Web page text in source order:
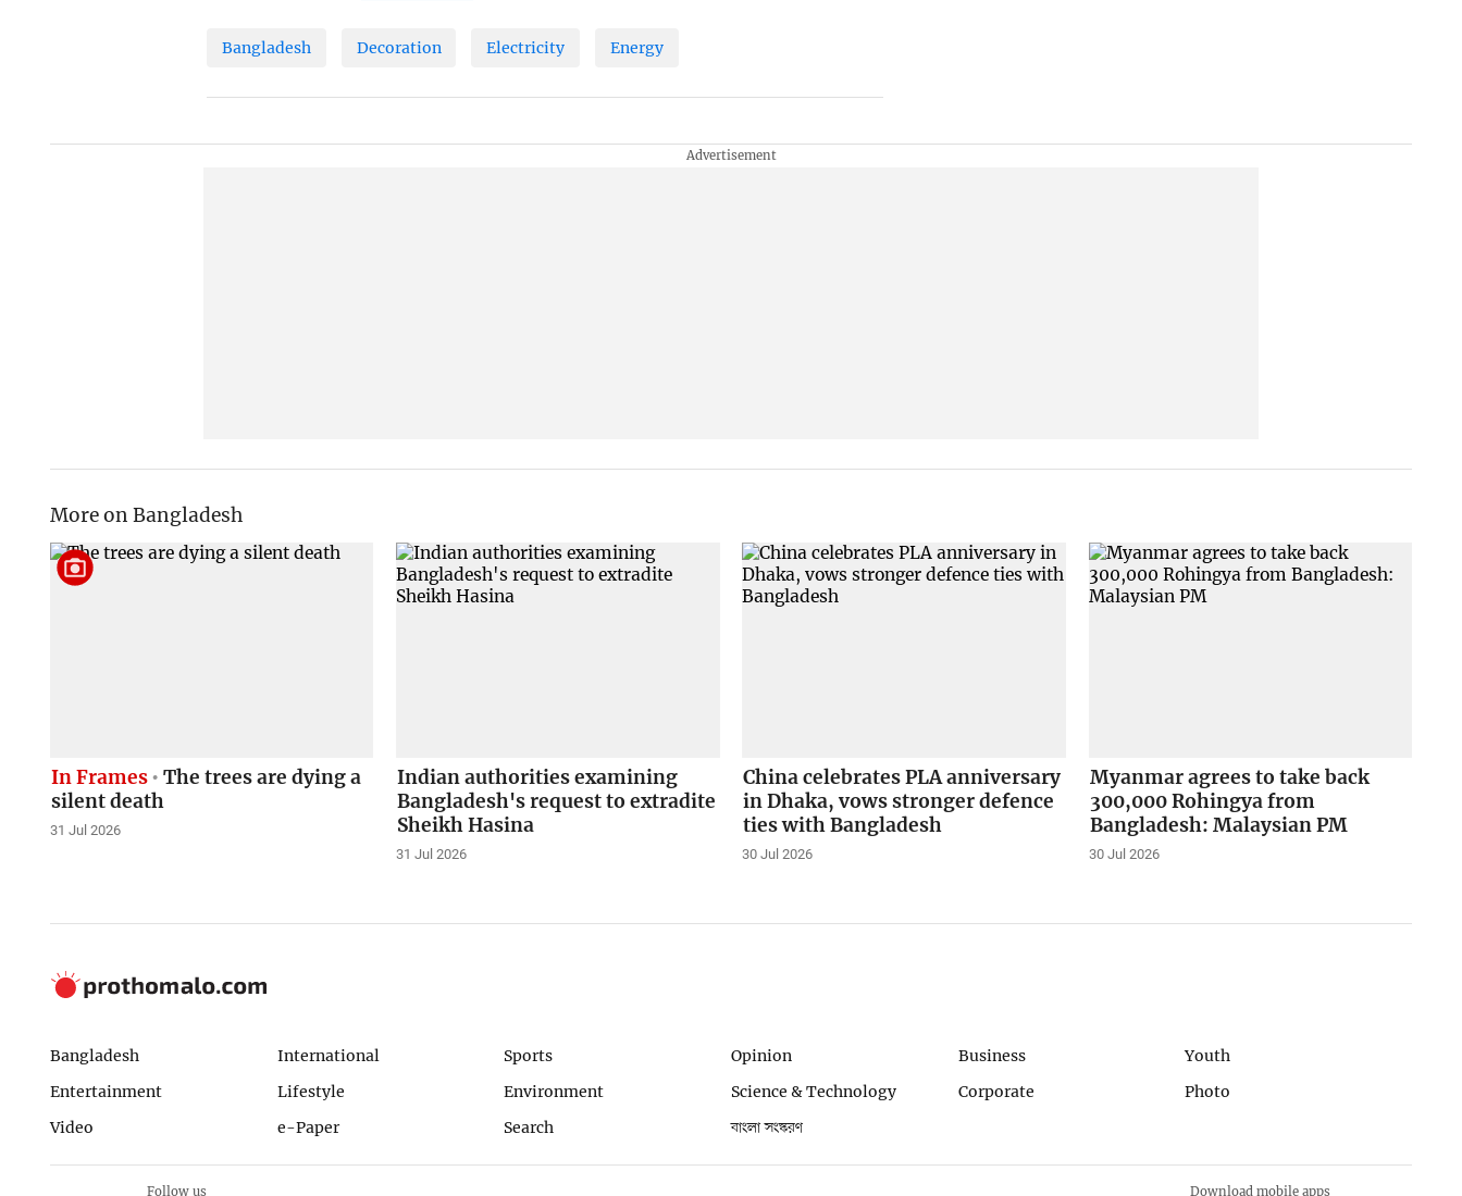
Bangladesh Decoration Electricity Energy
More on Bangladesh
In Frames
The trees are dying a
silent death
31 Jul 2026
Indian authorities examining
Bangladesh's request to extradite
Sheikh Hasina
31 Jul 2026
China celebrates PLA anniversary
in Dhaka, vows stronger defence
ties with Bangladesh
30 Jul 2026
Myanmar agrees to take back
300,000 Rohingya from
Bangladesh: Malaysian PM
30 Jul 2026
Bangladesh International Sports Opinion Business
Youth
Entertainment
Lifestyle Environment Science & Technology Corporate
Photo
Video
e-Paper Search বাংলা সংস্করণ
Follow us Download mobile apps